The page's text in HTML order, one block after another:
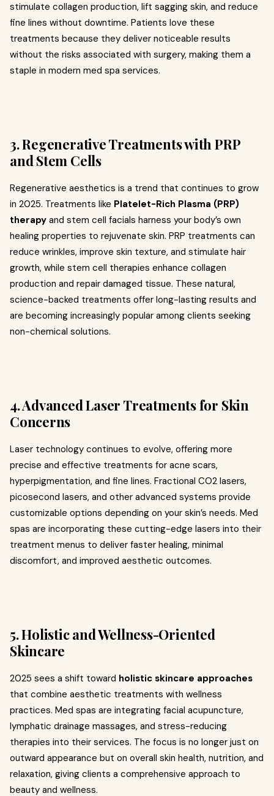
stimulate collagen production, lift sagging skin, and reduce
fine lines without downtime. Patients love these
treatments because they deliver noticeable results
without the risks associated with surgery, making them a
staple in modern med spa services.
3. Regenerative Treatments with PRP
and Stem Cells
Regenerative aesthetics is a trend that continues to grow
in 2025. Treatments like Platelet-Rich Plasma (PRP)
therapy and stem cell facials harness your body’s own
healing properties to rejuvenate skin. PRP treatments can
reduce wrinkles, improve skin texture, and stimulate hair
growth, while stem cell therapies enhance collagen
production and repair damaged tissue. These natural,
science-backed treatments offer long-lasting results and
are becoming increasingly popular among clients seeking
non-chemical solutions.
4. Advanced Laser Treatments for Skin
Concerns
Laser technology continues to evolve, offering more
precise and effective treatments for acne scars,
hyperpigmentation, and fine lines. Fractional CO2 lasers,
picosecond lasers, and other advanced systems provide
customizable options depending on your skin’s needs. Med
spas are incorporating these cutting-edge lasers into their
treatment menus to deliver faster healing, minimal
discomfort, and improved aesthetic outcomes.
5. Holistic and Wellness-Oriented
Skincare
2025 sees a shift toward holistic skincare approaches
that combine aesthetic treatments with wellness
practices. Med spas are integrating facial acupuncture,
lymphatic drainage massages, and stress-reducing
therapies into their services. The focus is no longer just on
outward appearance but on overall skin health, nutrition, and
relaxation, giving clients a comprehensive approach to
beauty and wellness.